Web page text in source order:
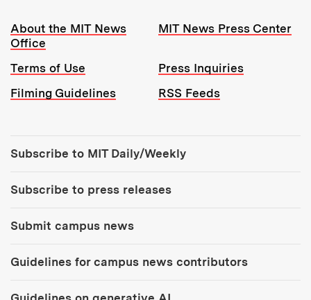
Resources:
About the MIT News
Office
MIT News Press Center
Terms of Use
Press Inquiries
Filming Guidelines
RSS Feeds
Subscribe to MIT Daily/Weekly
Subscribe to press releases
Submit campus news
Guidelines for campus news contributors